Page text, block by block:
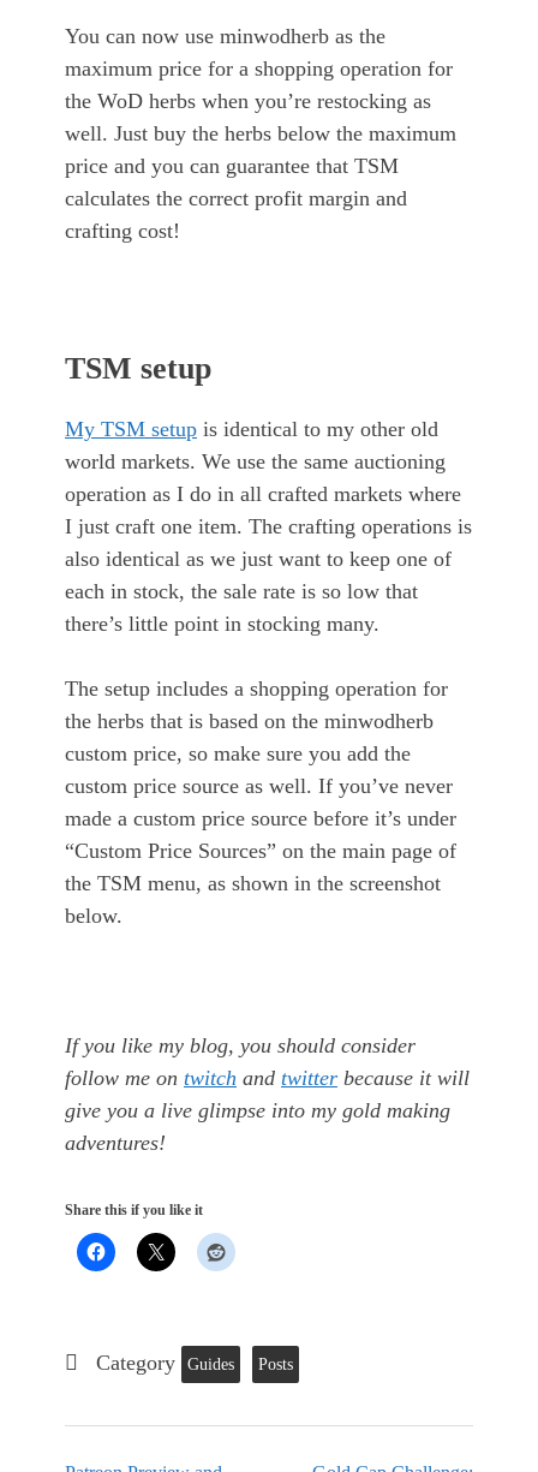
You can now use minwodherb as the
maximum price for a shopping operation for
the WoD herbs when you’re restocking as
well. Just buy the herbs below the maximum
price and you can guarantee that TSM
calculates the correct profit margin and
crafting cost!
TSM setup
My TSM setup is identical to my other old
world markets. We use the same auctioning
operation as I do in all crafted markets where
I just craft one item. The crafting operations is
also identical as we just want to keep one of
each in stock, the sale rate is so low that
there’s little point in stocking many.
The setup includes a shopping operation for
the herbs that is based on the minwodherb
custom price, so make sure you add the
custom price source as well. If you’ve never
made a custom price source before it’s under
“Custom Price Sources” on the main page of
the TSM menu, as shown in the screenshot
below.
If you like my blog, you should consider
follow me on twitch and twitter because it will
give you a live glimpse into my gold making
adventures!
Share this if you like it
Category Guides Posts